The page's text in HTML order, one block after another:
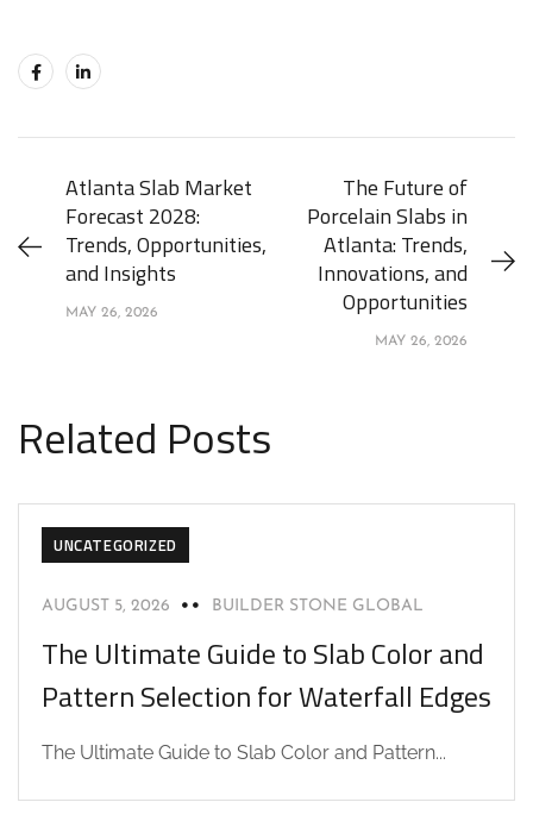
Atlanta Slab Market
Forecast 2028:
Trends, Opportunities,
and Insights
MAY 26, 2026
The Future of
Porcelain Slabs in
Atlanta: Trends,
Innovations, and
Opportunities
MAY 26, 2026
Related Posts
UNCATEGORIZED
AUGUST 5, 2026 BUILDER STONE GLOBAL
The Ultimate Guide to Slab Color and
Pattern Selection for Waterfall Edges
The Ultimate Guide to Slab Color and Pattern...